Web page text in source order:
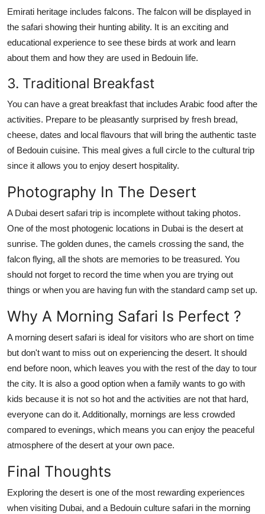
Emirati heritage includes falcons. The falcon will be displayed in
the safari showing their hunting ability. It is an exciting and
educational experience to see these birds at work and learn
about them and how they are used in Bedouin life.
3. Traditional Breakfast
You can have a great breakfast that includes Arabic food after the
activities. Prepare to be pleasantly surprised by fresh bread,
cheese, dates and local flavours that will bring the authentic taste
of Bedouin cuisine. This meal gives a full circle to the cultural trip
since it allows you to enjoy desert hospitality.
Photography In The Desert
A Dubai desert safari trip is incomplete without taking photos.
One of the most photogenic locations in Dubai is the desert at
sunrise. The golden dunes, the camels crossing the sand, the
falcon flying, all the shots are memories to be treasured. You
should not forget to record the time when you are trying out
things or when you are having fun with the standard camp set up.
Why A Morning Safari Is Perfect ?
A morning desert safari is ideal for visitors who are short on time
but don't want to miss out on experiencing the desert. It should
end before noon, which leaves you with the rest of the day to tour
the city. It is also a good option when a family wants to go with
kids because it is not so hot and the activities are not that hard,
everyone can do it. Additionally, mornings are less crowded
compared to evenings, which means you can enjoy the peaceful
atmosphere of the desert at your own pace.
Final Thoughts
Exploring the desert is one of the most rewarding experiences
when visiting Dubai, and a Bedouin culture safari in the morning